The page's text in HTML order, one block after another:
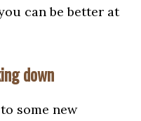
can be better at
down
some new